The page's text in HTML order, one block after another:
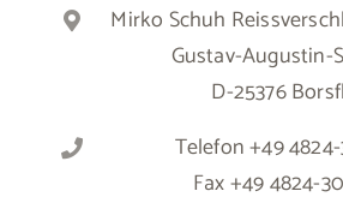
Mirko Schuh
Gustav-Augustin-
D-25376
Telefon +49
Fax +49 4824-